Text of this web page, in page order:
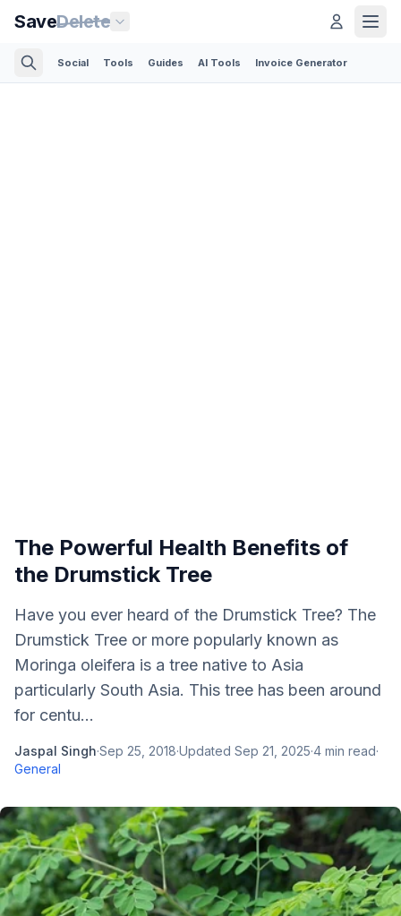
SaveDelete
Social Tools Guides AI Tools Invoice Generator
The Powerful Health Benefits of
the Drumstick Tree
Have you ever heard of the Drumstick Tree? The
Drumstick Tree or more popularly known as
Moringa oleifera is a tree native to Asia
particularly South Asia. This tree has been around
for centu...
Jaspal Singh·Sep 25, 2018·Updated Sep 21, 2025·4 min read·
General